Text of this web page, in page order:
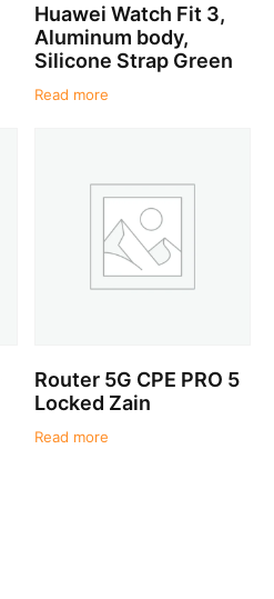
Huawei Watch Fit 3,
Aluminum body,
Silicone Strap Green
Read more
Router 5G CPE PRO 5
Locked Zain
Read more